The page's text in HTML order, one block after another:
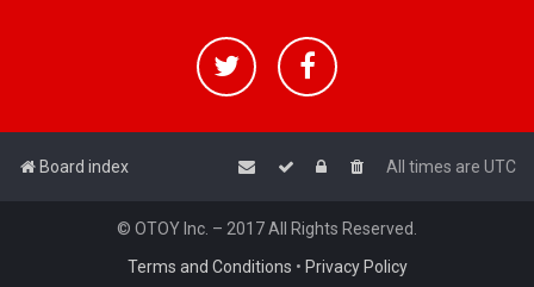
Board index All times are UTC
© OTOY Inc. – 2017 All Rights Reserved.
Terms and Conditions • Privacy Policy